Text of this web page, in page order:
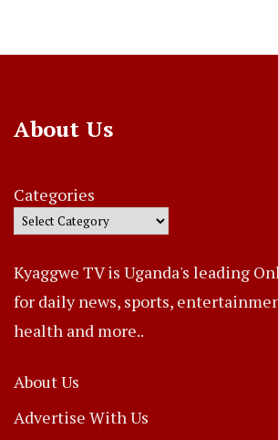
About Us
Categories
Kyaggwe TV is Uganda's leading
for daily news, sports,
health and more..
About Us
Advertise With Us